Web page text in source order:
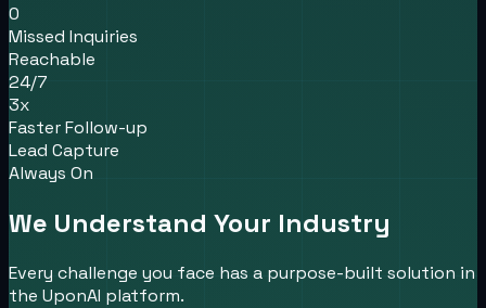
0
Missed Inquiries
Reachable
24/7
3x
Faster Follow-up
Lead Capture
Always On
We Understand Your Industry
Every challenge you face has a purpose-built solution in
the UponAI platform.